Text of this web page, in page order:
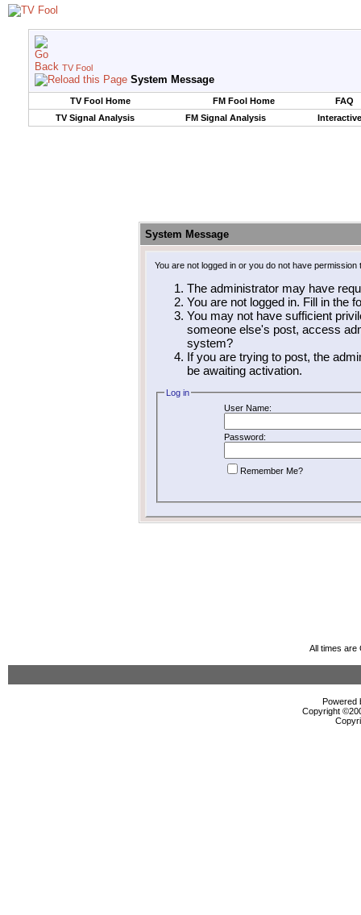
TV Fool
System Message
TV Fool Home FM Fool Home
FAQ
TV Signal Analysis
FM Signal Analysis
System Message
You are not logged in or you do not have
The administrator may have
You are not logged in. Fill in the
You may not have sufficient
someone else's post, access
system?
If you are trying to post, the
be awaiting activation.
Log in
User Name:
Password:
Remember Me?
All times are
Powered
Copyright